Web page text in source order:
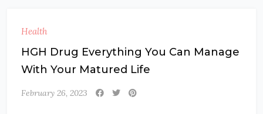
Health
HGH Drug Everything You Can Manage
With Your Matured Life
February 26, 2023